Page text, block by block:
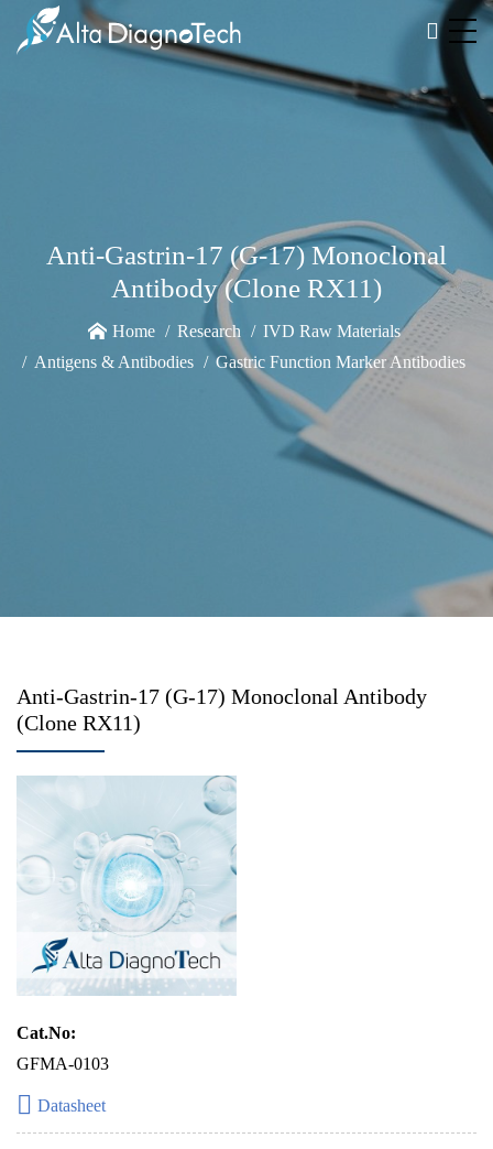
Anti-Gastrin-17 (G-17) Monoclonal
Antibody (Clone RX11)
Home Research
IVD Raw Materials
Antigens & Antibodies
Gastric Function Marker Antibodies
Anti-Gastrin-17 (G-17) Monoclonal Antibody
(Clone RX11)
Cat.No:
GFMA-0103
Datasheet